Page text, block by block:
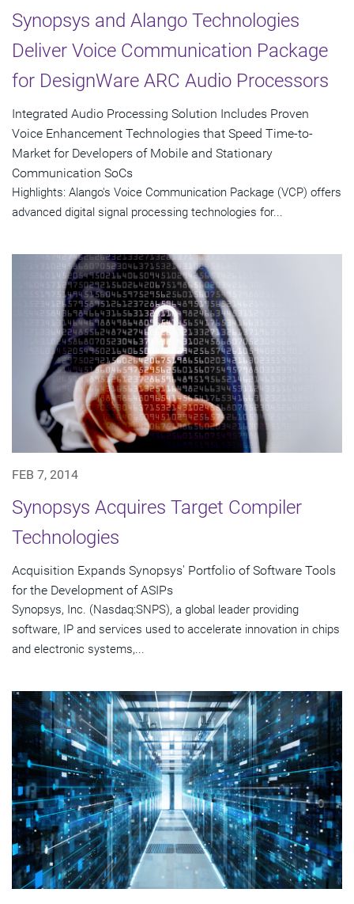
Synopsys and Alango Technologies
Deliver Voice Communication Package
for DesignWare ARC Audio Processors
Integrated Audio Processing Solution Includes Proven
Voice Enhancement Technologies that Speed Time-to-
Market for Developers of Mobile and Stationary
Communication SoCs
Highlights: Alango's Voice Communication Package (VCP) offers
advanced digital signal processing technologies for...
FEB 7, 2014
Synopsys Acquires Target Compiler
Technologies
Acquisition Expands Synopsys' Portfolio of Software Tools
for the Development of ASIPs
Synopsys, Inc. (Nasdaq:SNPS), a global leader providing
software, IP and services used to accelerate innovation in chips
and electronic systems,...